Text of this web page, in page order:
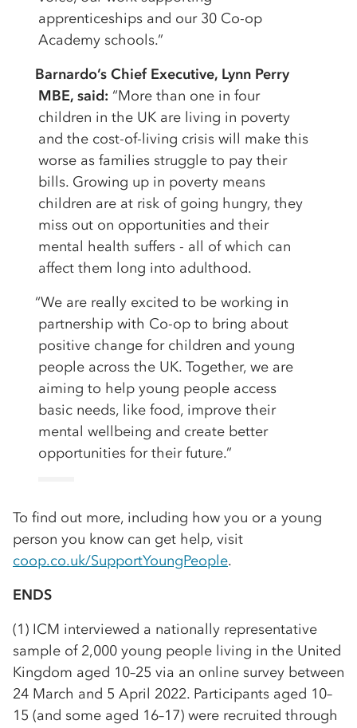
apprenticeships and our 30 Co-op
Academy schools.”
Barnardo’s Chief Executive, Lynn Perry
MBE, said: “More than one in four
children in the UK are living in poverty
and the cost-of-living crisis will make this
worse as families struggle to pay their
bills. Growing up in poverty means
children are at risk of going hungry, they
miss out on opportunities and their
mental health suffers - all of which can
affect them long into adulthood.
“We are really excited to be working in
partnership with Co-op to bring about
positive change for children and young
people across the UK. Together, we are
aiming to help young people access
basic needs, like food, improve their
mental wellbeing and create better
opportunities for their future.”
To find out more, including how you or a young
person you know can get help, visit
coop.co.uk/SupportYoungPeople.
ENDS
(1) ICM interviewed a nationally representative
sample of 2,000 young people living in the United
Kingdom aged 10–25 via an online survey between
24 March and 5 April 2022. Participants aged 10–
15 (and some aged 16–17) were recruited through